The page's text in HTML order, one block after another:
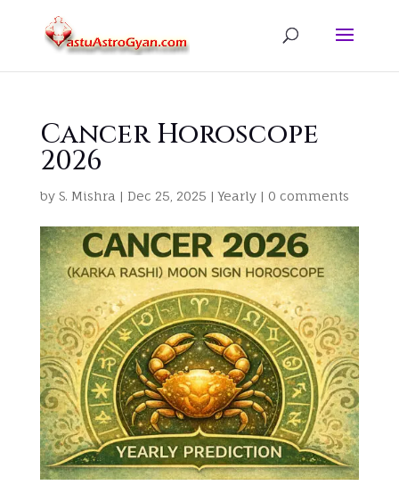
Cancer Horoscope
2026
by S. Mishra | Dec 25, 2025 |Yearly| 0 comments